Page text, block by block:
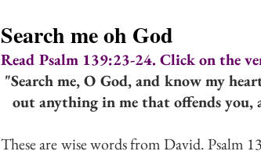
Search me oh God
Read Psalm 139:23-24. Click on the
"Search me, O God, and know my
out anything in me that offends you,
These arewise words from David. Psalm